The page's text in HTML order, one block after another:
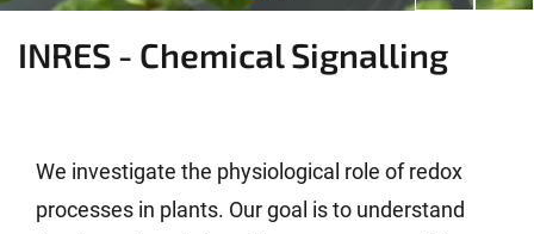
INRES - Chemical Signalling
We investigate the physiological role of redox
processes in plants. Our goal is to understand